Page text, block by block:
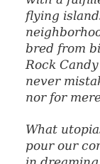
flying
bred from
Rock
never
nor for
What
pour our